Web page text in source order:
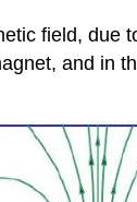
field, due
and in